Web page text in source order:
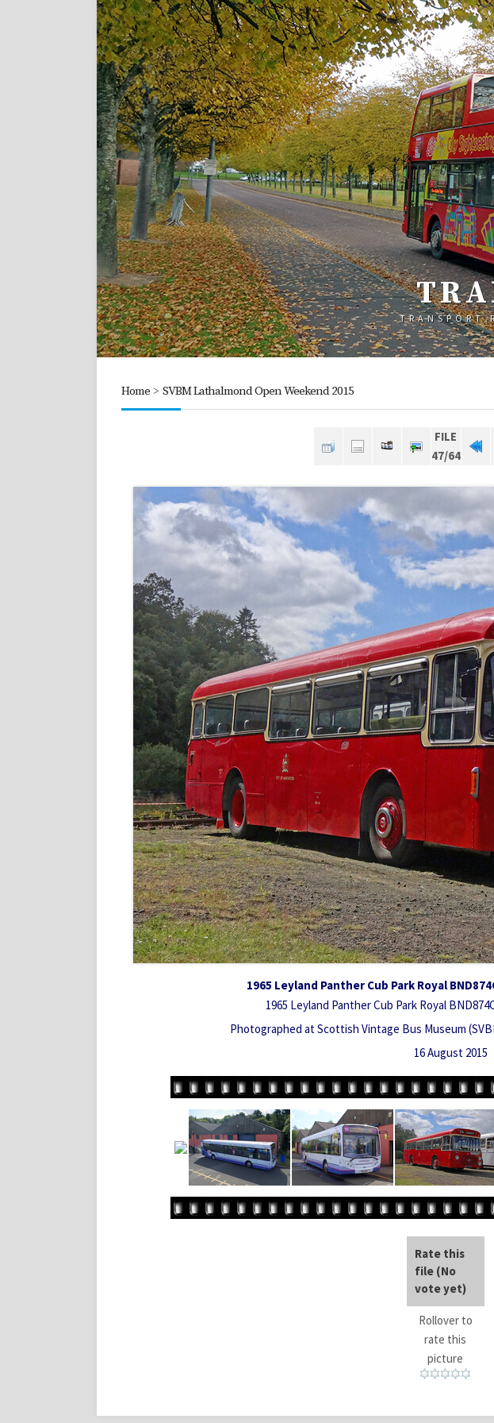
TRANSPORT
Home > SVBM Lathalmond Open Weekend 2015
FILE
47/64
1965 Leyland Panther Cub Park Royal
1965 Leyland Panther Cub Park Royal
Photographed at Scottish Vintage Bus Museum
16 August 2015
Rate this
file (No
vote yet)
Rollover to
rate this
picture